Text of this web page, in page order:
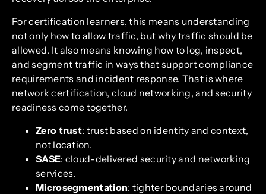
For certification learners, this means understanding
not only how to allow traffic, but why traffic should be
allowed. It also means knowing how to log, inspect,
and segment traffic in ways that support compliance
requirements and incident response. That is where
network certification, cloud networking, and security
readiness come together.
Zero trust: trust based on identity and context,
not location.
SASE: cloud-delivered security and networking
services.
Microsegmentation: tighter boundaries around